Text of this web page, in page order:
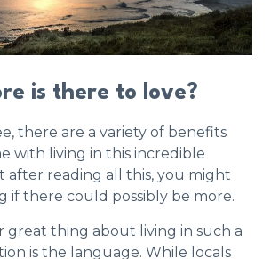
is there to love?
there are a variety of benefits
with living in this incredible
after reading all this, you might
if there could possibly be more.
great thing about living in such a
is the language. While locals